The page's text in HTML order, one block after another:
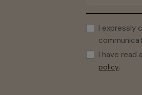
I expressly
I have read
policy.